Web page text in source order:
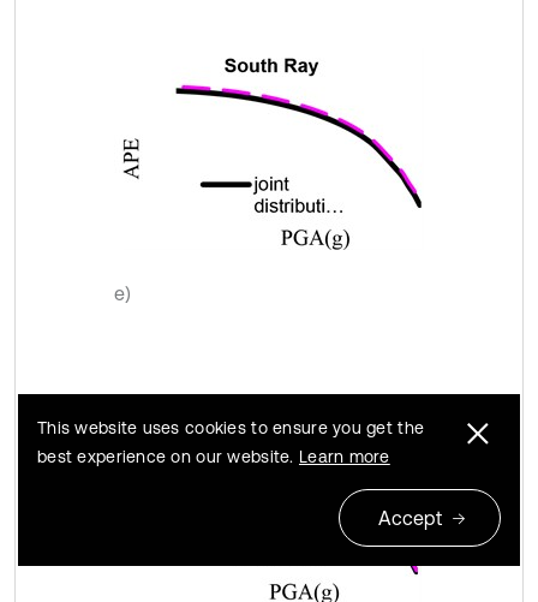
e)
This website uses cookies to ensure you get the
best experience on our website. Learn more
Accept